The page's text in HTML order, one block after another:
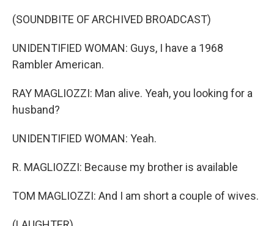
(SOUNDBITE OF ARCHIVED BROADCAST)
UNIDENTIFIED WOMAN: Guys, I have a 1968
Rambler American.
RAY MAGLIOZZI: Man alive. Yeah, you looking for a
husband?
UNIDENTIFIED WOMAN: Yeah.
R. MAGLIOZZI: Because my brother is available
TOM MAGLIOZZI: And I am short a couple of wives.